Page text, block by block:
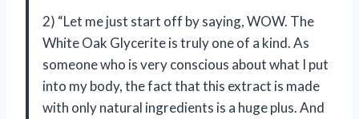
2) “Let me just start off by saying, WOW. The
White Oak Glycerite is truly one of a kind. As
someone who is very conscious about what I put
into my body, the fact that this extract is made
with only natural ingredients is a huge plus. And